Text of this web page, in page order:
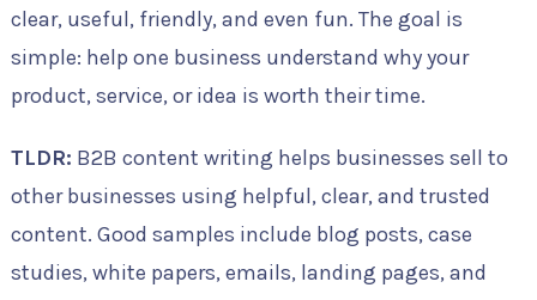
clear, useful, friendly, and even fun. The goal is
simple: help one business understand why your
product, service, or idea is worth their time.
TLDR: B2B content writing helps businesses sell to
other businesses using helpful, clear, and trusted
content. Good samples include blog posts, case
studies, white papers, emails, landing pages, and